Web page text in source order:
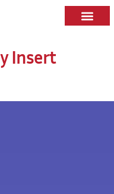
Insert